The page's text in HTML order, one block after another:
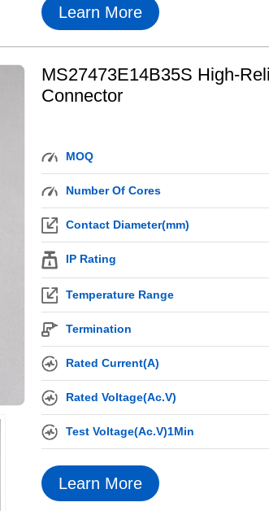
Learn More
MS27473E14B35S High-
Connector
MOQ
Number Of Cores
Contact Diameter(mm)
IP Rating
Temperature Range
Termination
Rated Current(A)
Rated Voltage(Ac.V)
Test Voltage(Ac.V)1Min
Learn More